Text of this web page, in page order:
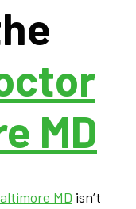
MD
MD isn’t